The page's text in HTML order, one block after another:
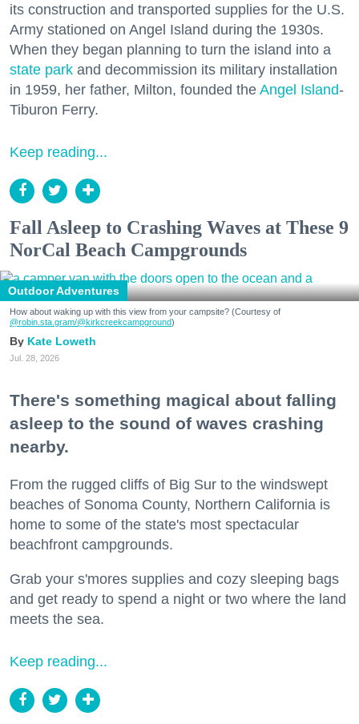
its construction and transported supplies for the U.S.
Army stationed on Angel Island during the 1930s.
When they began planning to turn the island into a
state park and decommission its military installation
in 1959, her father, Milton, founded the Angel Island-
Tiburon Ferry.
Keep reading...
Fall Asleep to Crashing Waves at These 9
NorCal Beach Campgrounds
Outdoor Adventures
How about waking up with this view from your campsite? (Courtesy of
@robin.sta.gram/@kirkcreekcampground)
Kate Loweth
Jul. 28, 2026
There's something magical about falling
asleep to the sound of waves crashing
nearby.
From the rugged cliffs of Big Sur to the windswept
beaches of Sonoma County, Northern California is
home to some of the state's most spectacular
beachfront campgrounds.
Grab your s'mores supplies and cozy sleeping bags
and get ready to spend a night or two where the land
meets the sea.
Keep reading...